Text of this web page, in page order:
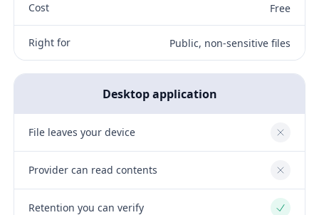
Cost Free
Right for Public, non-sensitive files
Desktop application
File leaves your device No
Provider can read contents No
Retention you can verify